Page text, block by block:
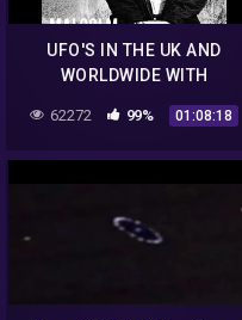
UFO'S IN THE UK AND
WORLDWIDE WITH
76 – UAP STUDIES
62272 99% 01:08:18